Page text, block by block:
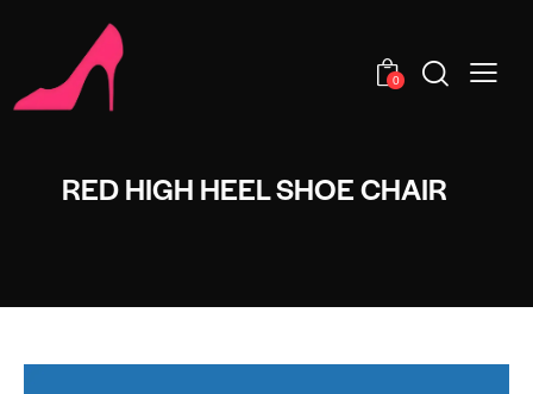
0
RED HIGH HEEL SHOE CHAIR